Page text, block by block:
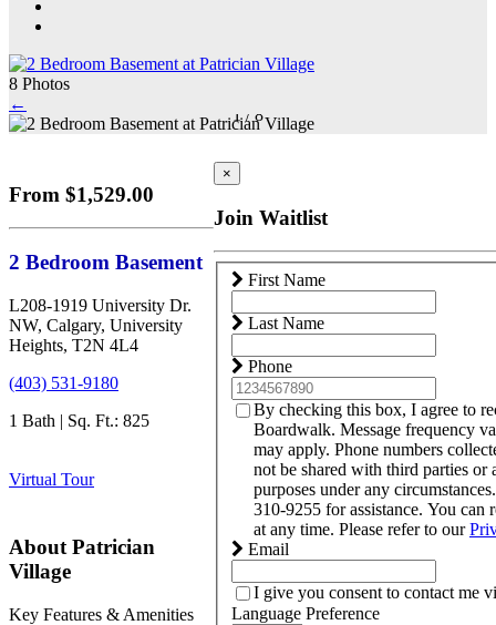
8 Photos
←
1/ 8
From $1,529.00
2 Bedroom Basement
L208-1919 University Dr.
NW, Calgary, University
Heights, T2N 4L4
(403) 531-9180
1 Bath | Sq. Ft.: 825
Virtual Tour
About Patrician
Village
Key Features & Amenities
×
Join Waitlist
First Name
Last Name
Phone
By checking this box, I agree to
Boardwalk. Message frequency
may apply. Phone numbers
not be shared with third parties or
purposes under any
310-9255 for assistance. You can
at any time. Please refer to our
Email
I give you consent to contact me
Language Preference